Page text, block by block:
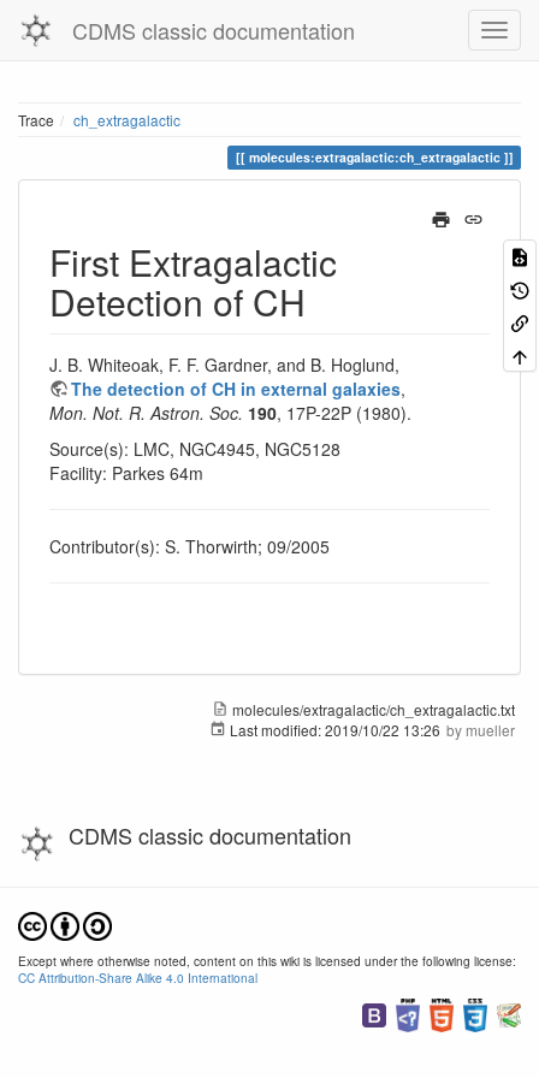
CDMS classic documentation
Trace ch_extragalactic
molecules:extragalactic:ch_extragalactic
First Extragalactic
Detection of CH
J. B. Whiteoak, F. F. Gardner, and B. Hoglund,
The detection of CH in external galaxies,
Mon. Not. R. Astron. Soc. 190, 17P-22P (1980).
Source(s): LMC, NGC4945, NGC5128
Facility: Parkes 64m
Contributor(s): S. Thorwirth; 09/2005
molecules/extragalactic/ch_extragalactic.txt
Last modified:2019/10/22 13:26 by mueller
CDMS classic documentation
Except where otherwise noted, content on this wiki is licensed under the following license:
CC Attribution-Share Alike 4.0 International